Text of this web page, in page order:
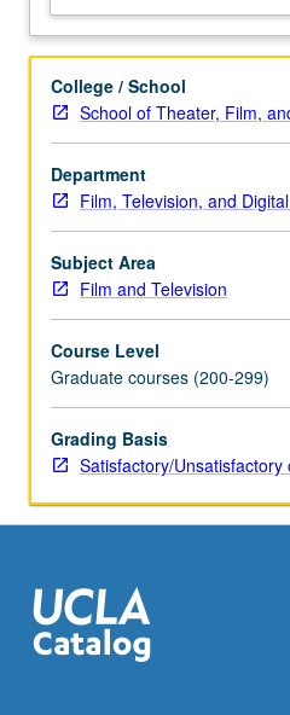
relation
to
culture.
S/U
or
letter
grading.
College / School
School of Theater, Film,
Department
Film, Television, and
Subject Area
Film and Television
Course Level
Graduate courses (200-299)
Grading Basis
Satisfactory/Unsatisfactory